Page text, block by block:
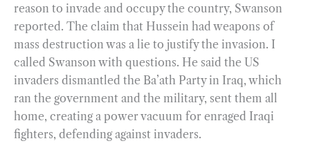
reason to invade and occupy the country, Swanson
reported. The claim that Hussein had weapons of
mass destruction was a lie to justify the invasion. I
called Swanson with questions. He said the US
invaders dismantled the Ba’ath Party in Iraq, which
ran the government and the military, sent them all
home, creating a power vacuum for enraged Iraqi
fighters, defending against invaders.